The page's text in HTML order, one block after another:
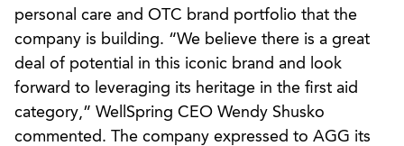
personal care and OTC brand portfolio that the
company is building. “We believe there is a great
deal of potential in this iconic brand and look
forward to leveraging its heritage in the first aid
category,” WellSpring CEO Wendy Shusko
commented. The company expressed to AGG its